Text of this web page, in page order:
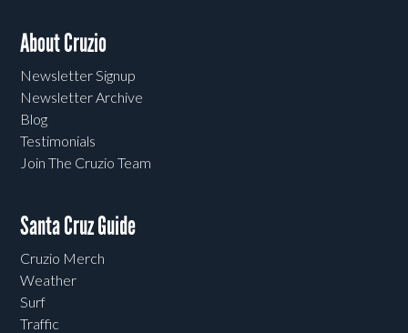
About Cruzio
Newsletter Signup
Newsletter Archive
Blog
Testimonials
Join The Cruzio Team
Santa Cruz Guide
Cruzio Merch
Weather
Surf
Traffic